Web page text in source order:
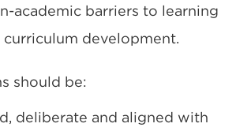
academic barriers to learning
development.
should be:
deliberate and aligned with